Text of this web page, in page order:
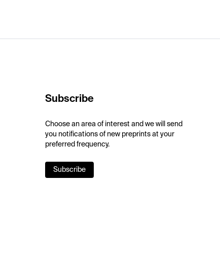
Subscribe
Choose an area of interest and we will send
you notifications of new preprints at your
preferred frequency.
Subscribe